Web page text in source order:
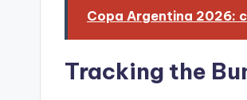
Copa Argentina 2026:
Tracking the